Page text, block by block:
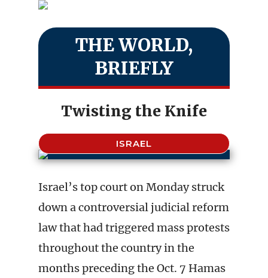
THE WORLD,
BRIEFLY
Twisting the Knife
ISRAEL
Israel’s top court on Monday struck
down a controversial judicial reform
law that had triggered mass protests
throughout the country in the
months preceding the Oct. 7 Hamas